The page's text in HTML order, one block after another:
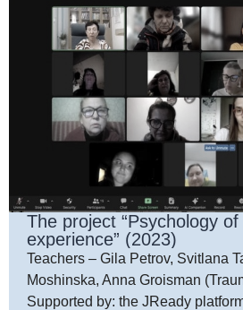
The project “Psychology
experience” (2023)
Teachers – Gila Petrov, Svitlana
Moshinska, Anna Groisman
Supported by: the JReady